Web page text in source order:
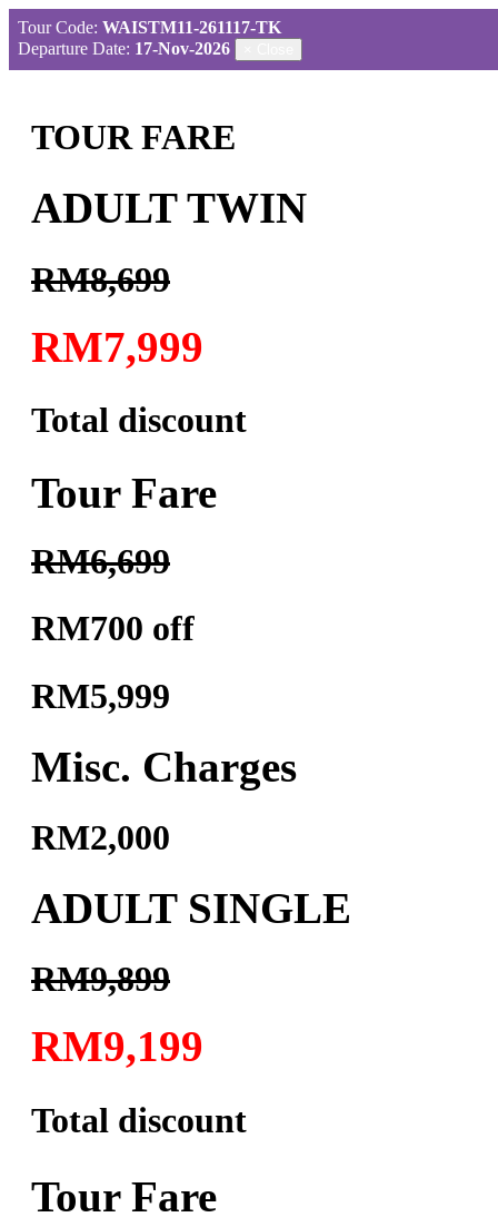
Tour Code: WAISTM11-261117-TK
Departure Date: 17-Nov-2026
TOUR FARE
ADULT TWIN
RM8,699
RM7,999
Total discount
Tour Fare
RM6,699
RM700 off
RM5,999
Misc. Charges
RM2,000
ADULT SINGLE
RM9,899
RM9,199
Total discount
Tour Fare